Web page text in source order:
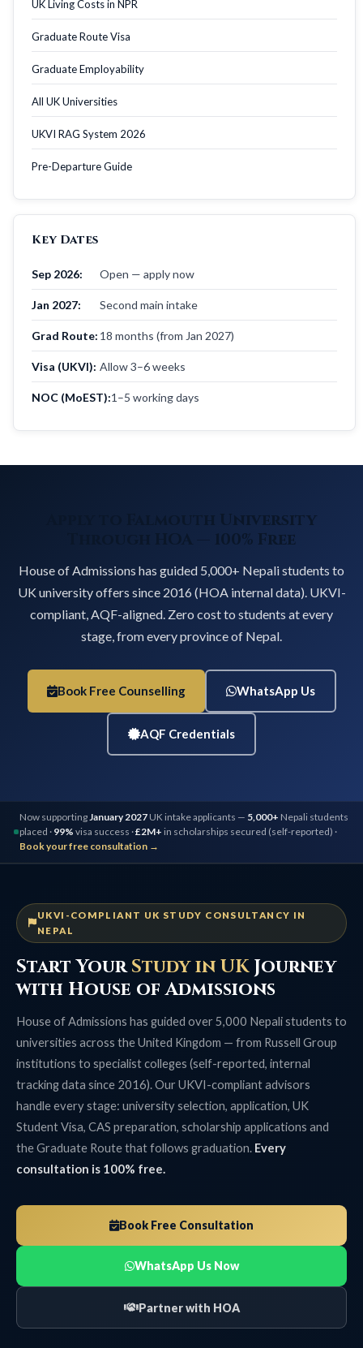
UK Living Costs in NPR
Graduate Route Visa
Graduate Employability
All UK Universities
UKVI RAG System 2026
Pre-Departure Guide
Key Dates
Sep 2026: Open — apply now
Jan 2027: Second main intake
Grad Route: 18 months (from Jan 2027)
Visa (UKVI): Allow 3–6 weeks
NOC (MoEST):1–5 working days
Apply to Falmouth University
Through HOA — 100% Free
House of Admissions has guided 5,000+ Nepali students to
UK university offers since 2016 (HOA internal data). UKVI-
compliant, AQF-aligned. Zero cost to students at every
stage, from every province of Nepal.
Book Free Counselling WhatsApp Us
AQF Credentials
Now supportingJanuary 2027 UK intake applicants — 5,000+ Nepali students
placed · 99% visa success ·£2M+ in scholarships secured (self-reported) ·
Book your free consultation →
UKVI-COMPLIANT UK STUDY CONSULTANCY IN
NEPAL
Start YourStudy in UKJourney
with House of Admissions
House of Admissions has guided over 5,000 Nepali students to
universities across the United Kingdom — from Russell Group
institutions to specialist colleges (self-reported, internal
tracking data since 2016). Our UKVI-compliant advisors
handle every stage: university selection, application, UK
Student Visa, CAS preparation, scholarship applications and
the Graduate Route that follows graduation. Every
consultation is 100% free.
Book Free Consultation
WhatsApp Us Now
Partner with HOA